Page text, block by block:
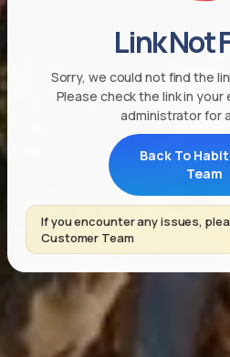
Link Not
Sorry, we could not find the
Please check the link in
administrator for
Back To
Team
If you encounter any issues,
Customer Team